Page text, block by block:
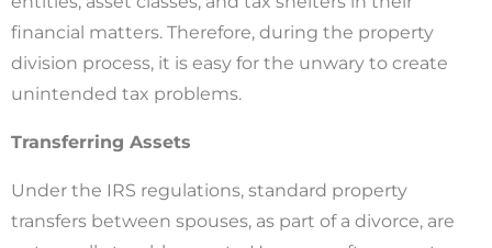
financial matters. Therefore, during the property
division process, it is easy for the unwary to create
unintended tax problems.
Transferring Assets
Under the IRS regulations, standard property
transfers between spouses, as part of a divorce, are